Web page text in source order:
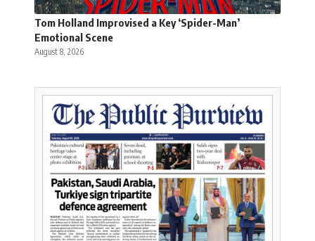
Tom Holland Improvised a Key ‘Spider-Man’
Emotional Scene
August 8, 2026